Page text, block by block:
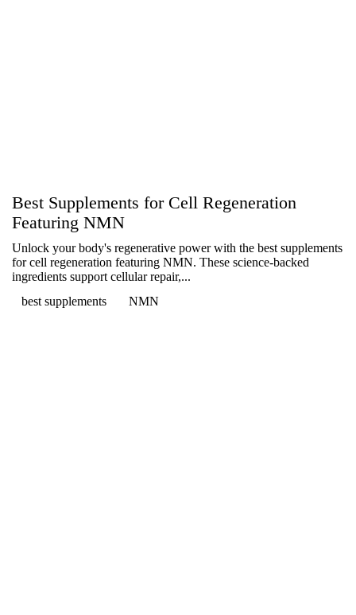
Best Supplements for Cell Regeneration
Featuring NMN
Unlock your body's regenerative power with the best supplements
for cell regeneration featuring NMN. These science-backed
ingredients support cellular repair,...
best supplements
NMN